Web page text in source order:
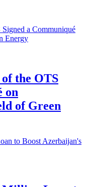
the OTS
on
of Green